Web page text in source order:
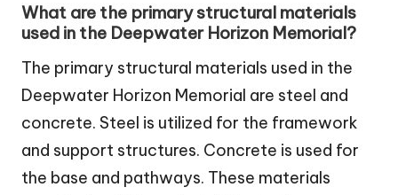
What are the primary structural materials
used in the Deepwater Horizon Memorial?
The primary structural materials used in the
Deepwater Horizon Memorial are steel and
concrete. Steel is utilized for the framework
and support structures. Concrete is used for
the base and pathways. These materials